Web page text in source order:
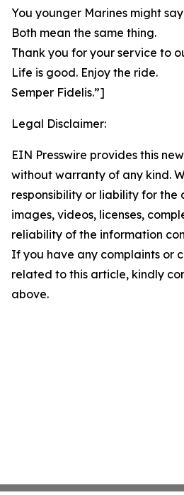
You younger Marines might say
Both mean the same thing.
Thank you for your service to
Life is good. Enjoy the ride.
Semper Fidelis.”]
Legal Disclaimer:
EIN Presswire provides this
without warranty of any kind.
responsibility or liability for the
images, videos, licenses,
reliability of the information
If you have any complaints or
related to this article, kindly
above.